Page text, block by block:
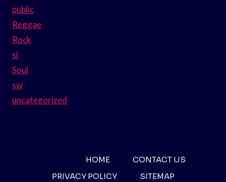
public
Reggae
Rock
sl
Soul
sw
uncategorized
HOME
CONTACT US
PRIVACY POLICY
SITEMAP